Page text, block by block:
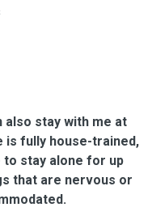
also stay with me at
is fully house-trained,
to stay alone for up
that are nervous or